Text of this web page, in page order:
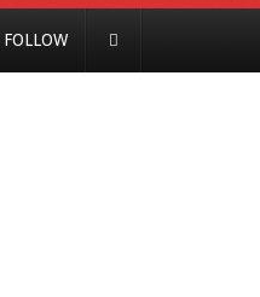
FOLLOW